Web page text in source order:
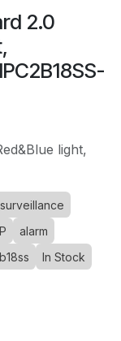
2.0
light,
surveillance
alarm
In Stock